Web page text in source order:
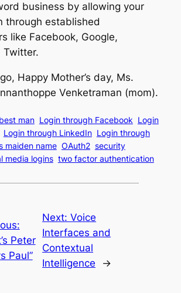
business by allowing your
through established
like Facebook, Google,
Twitter.
Happy Mother’s day, Ms.
Venketraman (mom).
best man Login through Facebook Login
Login through LinkedIn Login through
maiden name OAuth2 security
media logins two factor authentication
Peter
Paul”
Next:Voice
Interfaces and
Contextual
Intelligence
→